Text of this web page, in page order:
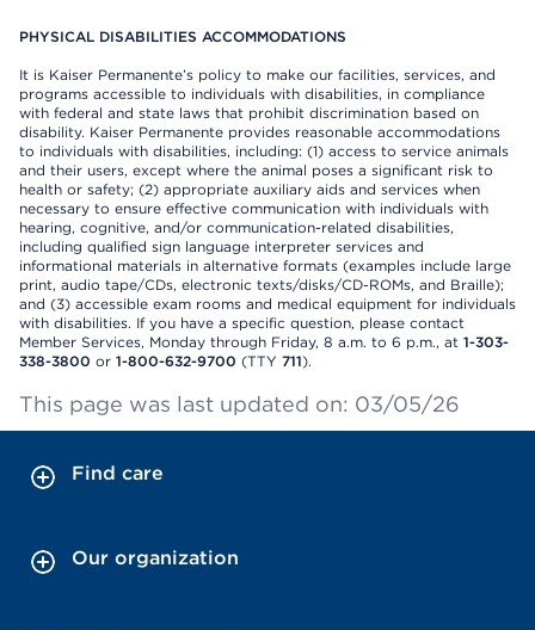
PHYSICAL DISABILITIES ACCOMMODATIONS
It is Kaiser Permanente’s policy to make our facilities, services, and
programs accessible to individuals with disabilities, in compliance
with federal and state laws that prohibit discrimination based on
disability. Kaiser Permanente provides reasonable accommodations
to individuals with disabilities, including: (1) access to service animals
and their users, except where the animal poses a significant risk to
health or safety; (2) appropriate auxiliary aids and services when
necessary to ensure effective communication with individuals with
hearing, cognitive, and/or communication-related disabilities,
including qualified sign language interpreter services and
informational materials in alternative formats (examples include large
print, audio tape/CDs, electronic texts/disks/CD-ROMs, and Braille);
and (3) accessible exam rooms and medical equipment for individuals
with disabilities. If you have a specific question, please contact
Member Services, Monday through Friday, 8 a.m. to 6 p.m., at 1-303-
338-3800 or 1-800-632-9700 (TTY 711).
This page was last updated on: 03/05/26
Find care
Our organization